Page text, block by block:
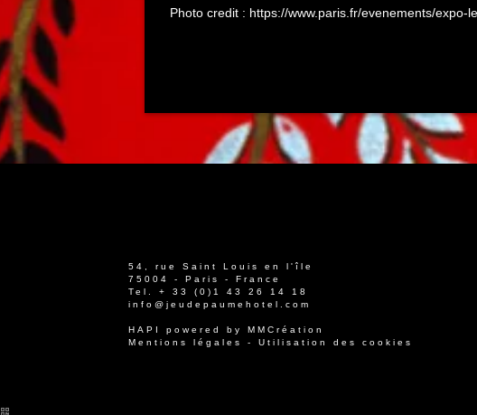
Photo credit : https://www.paris.fr/evenements/
54, rue Saint Louis en l'île
75004 - Paris - France
Tel. + 33 (0)1 43 26 14 18
info@jeudepaumehotel.com
HAPI powered by MMCréation
Mentions légales
- Utilisation des cookies